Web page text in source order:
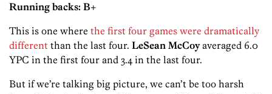
Running backs: B+
This is one where the first four games were dramatically
different than the last four. LeSean McCoyaveraged 6.0
YPC in the first four and 3.4 in the last four.
But if we’re talking big picture, we can’t be too harsh